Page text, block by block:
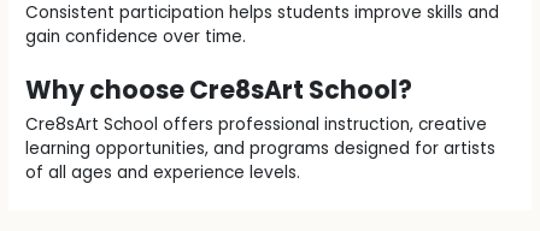
Consistent participation helps students improve skills and
gain confidence over time.
Why choose Cre8sArt School?
Cre8sArt School offers professional instruction, creative
learning opportunities, and programs designed for artists
of all ages and experience levels.